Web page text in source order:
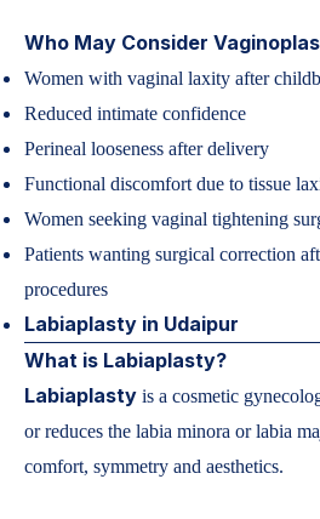
Who May Consider
Women with vaginal laxity after
Reduced intimate confidence
Perineal looseness after delivery
Functional discomfort due to tissue
Women seeking vaginal tightening
Patients wanting surgical correction
procedures
Labiaplasty in Udaipur
What is Labiaplasty?
Labiaplasty is a cosmetic
or reduces the labia minora or labia
comfort, symmetry and aesthetics.